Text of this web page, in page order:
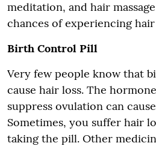
meditation, and hair
chances of experiencing hair
Birth Control Pill
Very few people know that
cause hair loss. The
suppress ovulation can
Sometimes, you suffer hair
taking the pill. Other